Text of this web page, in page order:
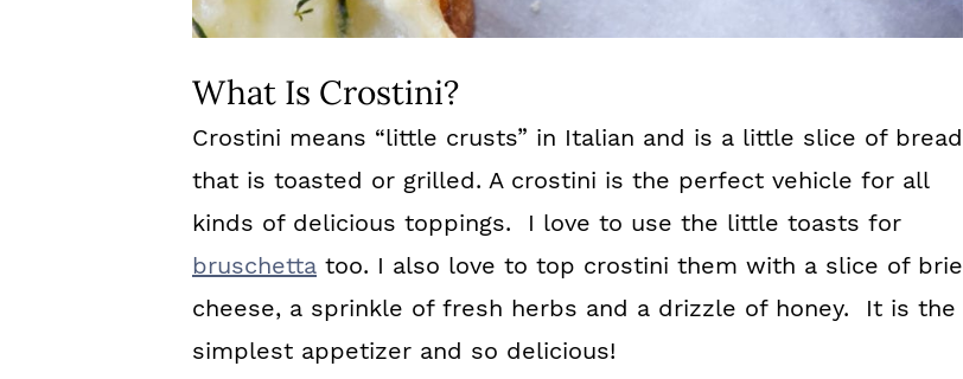
What Is Crostini?
Crostini means “little crusts” in Italian and is a little slice of bread
that is toasted or grilled. A crostini is the perfect vehicle for all
kinds of delicious toppings. I love to use the little toasts for
bruschetta too. I also love to top crostini them with a slice of brie
cheese, a sprinkle of fresh herbs and a drizzle of honey. It is the
simplest appetizer and so delicious!